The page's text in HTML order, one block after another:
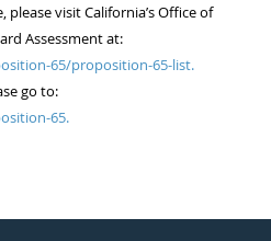
visit California’s Office of
Assessment at:
65/proposition-65-list.
go to:
65.